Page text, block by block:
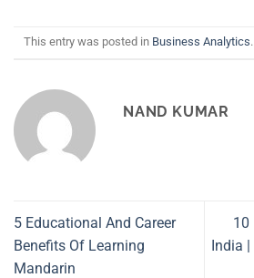
This entry was posted in Business Analytics
NAND KUMAR
5 Educational And Career
Benefits Of Learning
Mandarin
10
India |